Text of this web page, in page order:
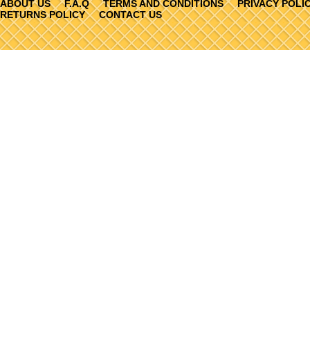
ABOUT US F.A.Q TERMS AND CONDITIONS
PRIVACY
RETURNS POLICY
CONTACT US